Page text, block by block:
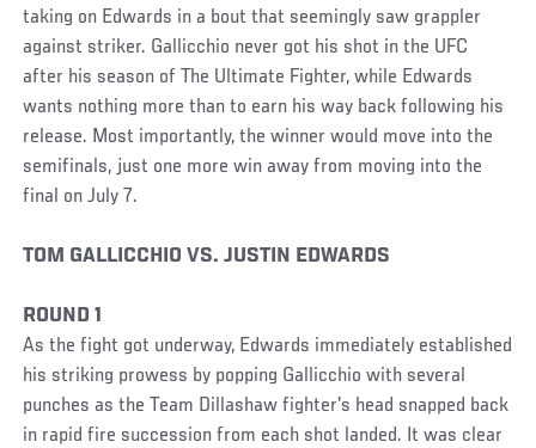
taking on Edwards in a bout that seemingly saw grappler
against striker. Gallicchio never got his shot in the UFC
after his season of The Ultimate Fighter, while Edwards
wants nothing more than to earn his way back following his
release. Most importantly, the winner would move into the
semifinals, just one more win away from moving into the
final on July 7.
TOM GALLICCHIO VS. JUSTIN EDWARDS
ROUND 1
As the fight got underway, Edwards immediately established
his striking prowess by popping Gallicchio with several
punches as the Team Dillashaw fighter's head snapped back
in rapid fire succession from each shot landed. It was clear